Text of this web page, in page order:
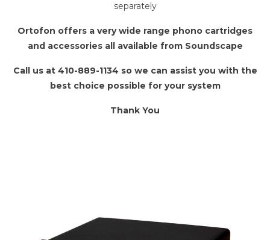
separately
Ortofon offers a very wide range phono cartridges
and accessories all available from Soundscape
Call us at 410-889-1134 so we can assist you with the
best choice possible for your system
Thank You